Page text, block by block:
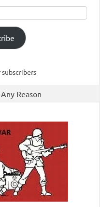
Reason